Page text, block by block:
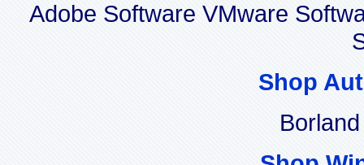
Adobe Software VMware
Shop